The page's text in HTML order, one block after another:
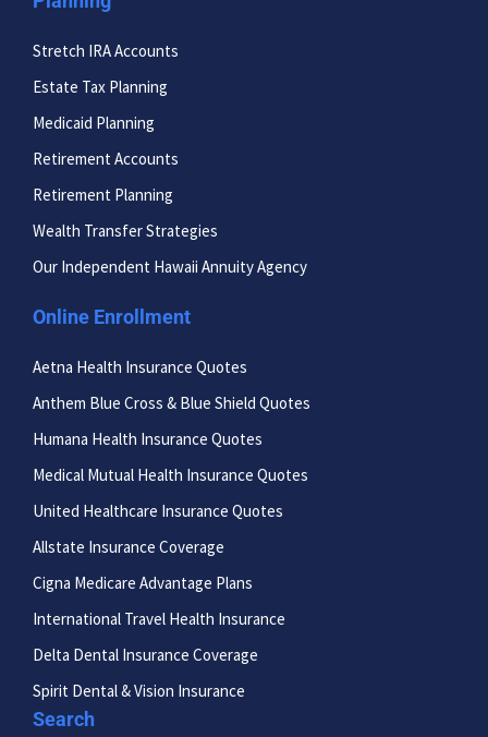
Stretch IRA Accounts
Estate Tax Planning
Medicaid Planning
Retirement Accounts
Retirement Planning
Wealth Transfer Strategies
Our Independent Hawaii Annuity Agency
Online Enrollment
Aetna Health Insurance Quotes
Anthem Blue Cross & Blue Shield Quotes
Humana Health Insurance Quotes
Medical Mutual Health Insurance Quotes
United Healthcare Insurance Quotes
Allstate Insurance Coverage
Cigna Medicare Advantage Plans
International Travel Health Insurance
Delta Dental Insurance Coverage
Spirit Dental & Vision Insurance
Search